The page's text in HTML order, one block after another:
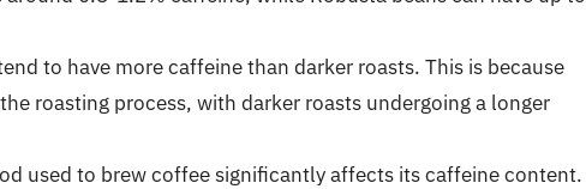
to have more caffeine than darker roasts. This is because
roasting process, with darker roasts undergoing a longer
used to brew coffee significantly affects its caffeine content.